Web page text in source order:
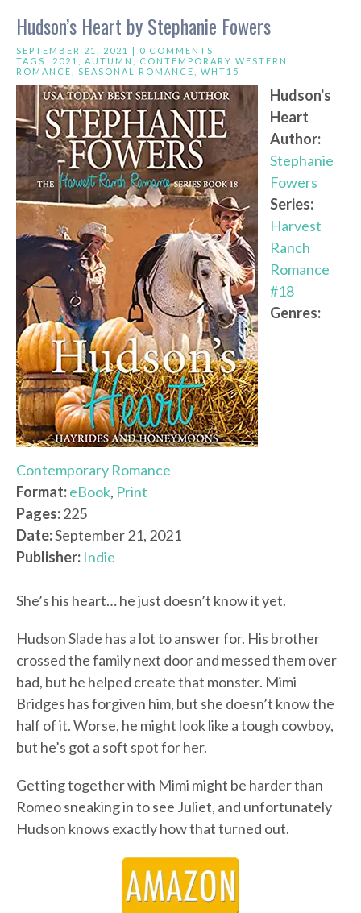
Hudson’s Heart by Stephanie Fowers
SEPTEMBER 21, 2021 | 0 COMMENTS
TAGS: 2021 AUTUMN
CONTEMPORARY WESTERN
ROMANCE
SEASONAL ROMANCE WHT15
Hudson's
Heart
Author:
Stephanie
Fowers
Series:
Harvest
Ranch
Romance
#18
Genres:
Contemporary Romance
Format:eBook, Print
Pages:225
Date:September 21, 2021
Publisher: Indie
She’s his heart… he just doesn’t know it yet.
Hudson Slade has a lot to answer for. His brother
crossed the family next door and messed them over
bad, but he helped create that monster. Mimi
Bridges has forgiven him, but she doesn’t know the
half of it. Worse, he might look like a tough cowboy,
but he’s got a soft spot for her.
Getting together with Mimi might be harder than
Romeo sneaking in to see Juliet, and unfortunately
Hudson knows exactly how that turned out.